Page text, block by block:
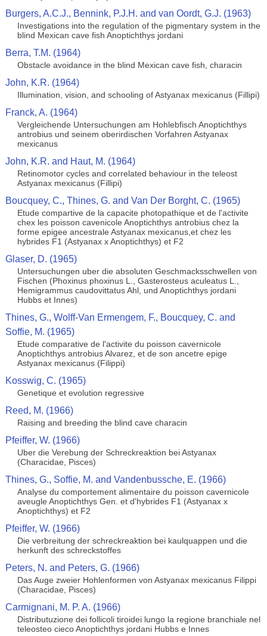
Burgers, A.C.J., Bennink, P.J.H. and van Oordt, G.J. (1963)
Investigations into the regulation of the pigmentary system in the
blind Mexican cave fish Anoptichthys jordani
Berra, T.M. (1964)
Obstacle avoidance in the blind Mexican cave fish, characin
John, K.R. (1964)
Illumination, vision, and schooling of Astyanax mexicanus (Fillipi)
Franck, A. (1964)
Vergleichende Untersuchungen am Hohlebfisch Anoptichthys
antrobius und seinem oberirdischen Vorfahren Astyanax
mexicanus
John, K.R. and Haut, M. (1964)
Retinomotor cycles and correlated behaviour in the teleost
Astyanax mexicanus (Fillipi)
Boucquey, C., Thines, G. and Van Der Borght, C. (1965)
Etude compartive de la capacite photopathique et de l'activite
chex les poisson cavenicole Anoptichthys antrobius chez la
forme epigee ancestrale Astyanax mexicanus,et chez les
hybrides F1 (Astyanax x Anoptichthys) et F2
Glaser, D. (1965)
Untersuchungen uber die absoluten Geschmacksschwellen von
Fischen (Phoxinus phoxinus L., Gasterosteus aculeatus L.,
Hemigrammus caudovittatus Ahl, und Anoptichthys jordani
Hubbs et Innes)
Thines, G., Wolff-Van Ermengem, F., Boucquey, C. and
Soffie, M. (1965)
Etude comparative de l'activite du poisson cavernicole
Anoptichthys antrobius Alvarez, et de son ancetre epige
Astyanax mexicanus (Filippi)
Kosswig, C. (1965)
Genetique et evolution regressive
Reed, M. (1966)
Raising and breeding the blind cave characin
Pfeiffer, W. (1966)
Uber die Verebung der Schreckreaktion bei Astyanax
(Characidae, Pisces)
Thines, G., Soffie, M. and Vandenbussche, E. (1966)
Analyse du comportement alimentaire du poisson cavernicole
aveugle Anoptichthys Gen. et d'hybrides F1 (Astyanax x
Anoptichthys) et F2
Pfeiffer, W. (1966)
Die verbreitung der schreckreaktion bei kaulquappen und die
herkunft des schreckstoffes
Peters, N. and Peters, G. (1966)
Das Auge zweier Hohlenformen von Astyanax mexicanus Filippi
(Characidae, Pisces)
Carmignani, M. P. A. (1966)
Distributuzione dei follicoli tiroidei lungo la regione branchiale nel
teleosteo cieco Anoptichthys jordani Hubbs e Innes